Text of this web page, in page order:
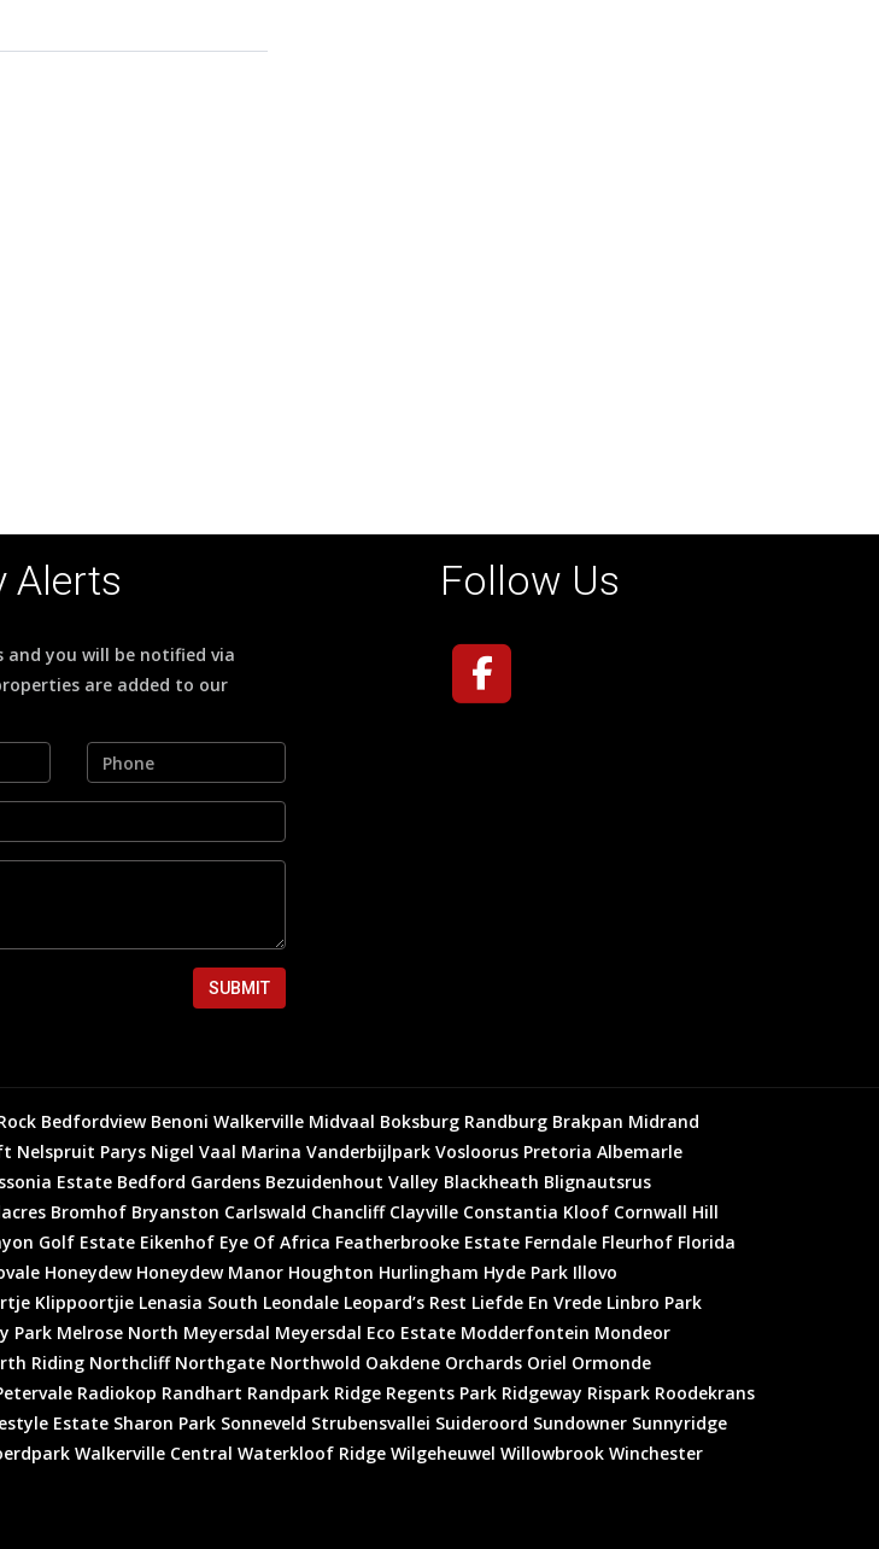
Alerts
and you will be notified via
are added to our
SUBMIT
Follow Us
Bedfordview Benoni Walkerville Midvaal Boksburg Randburg Brakpan Midrand
Nelspruit Parys Nigel Vaal Marina Vanderbijlpark Vosloorus Pretoria Albemarle
Estate Bedford Gardens Bezuidenhout Valley Blackheath Blignautsrus
Bromhof Bryanston Carlswald Chancliff Clayville Constantia Kloof Cornwall Hill
Golf Estate Eikenhof Eye Of Africa Featherbrooke Estate Ferndale Fleurhof Florida
Honeydew Honeydew Manor Houghton Hurlingham Hyde Park Illovo
Klippoortjie Lenasia South Leondale Leopard’s Rest Liefde En Vrede Linbro Park
Park Melrose North Meyersdal Meyersdal Eco Estate Modderfontein Mondeor
Riding Northcliff Northgate Northwold Oakdene Orchards Oriel Ormonde
Radiokop Randhart Randpark Ridge Regents Park Ridgeway Rispark Roodekrans
Estate Sharon Park Sonneveld Strubensvallei Suideroord Sundowner Sunnyridge
Walkerville Central Waterkloof Ridge Wilgeheuwel Willowbrook Winchester